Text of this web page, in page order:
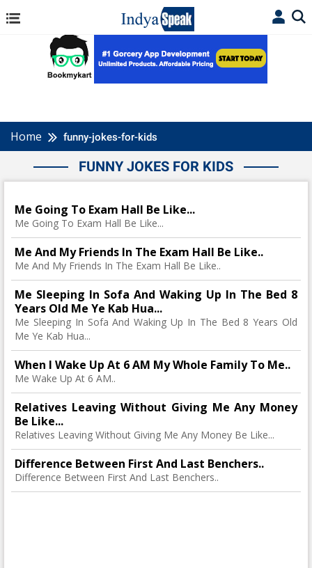
Home funny-jokes-for-kids
FUNNY JOKES FOR KIDS
Me Going To Exam Hall Be Like...
Me Going To Exam Hall Be Like...
Me And My Friends In The Exam Hall Be Like..
Me And My Friends In The Exam Hall Be Like..
Me Sleeping In Sofa And Waking Up In The Bed 8
Years Old Me Ye Kab Hua...
Me Sleeping In Sofa And Waking Up In The Bed 8 Years Old
Me Ye Kab Hua...
When I Wake Up At 6 AM My Whole Family To Me..
Me Wake Up At 6 AM..
Relatives Leaving Without Giving Me Any Money
Be Like...
Relatives Leaving Without Giving Me Any Money Be Like...
Difference Between First And Last Benchers..
Difference Between First And Last Benchers..